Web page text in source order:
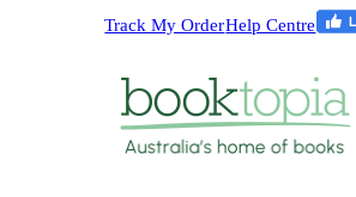
Track My OrderHelp Centre